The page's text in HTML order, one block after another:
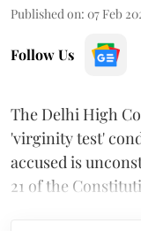
Published on: 07 Feb
Follow Us
The Delhi High
'virginity test'
accused is
21 of the